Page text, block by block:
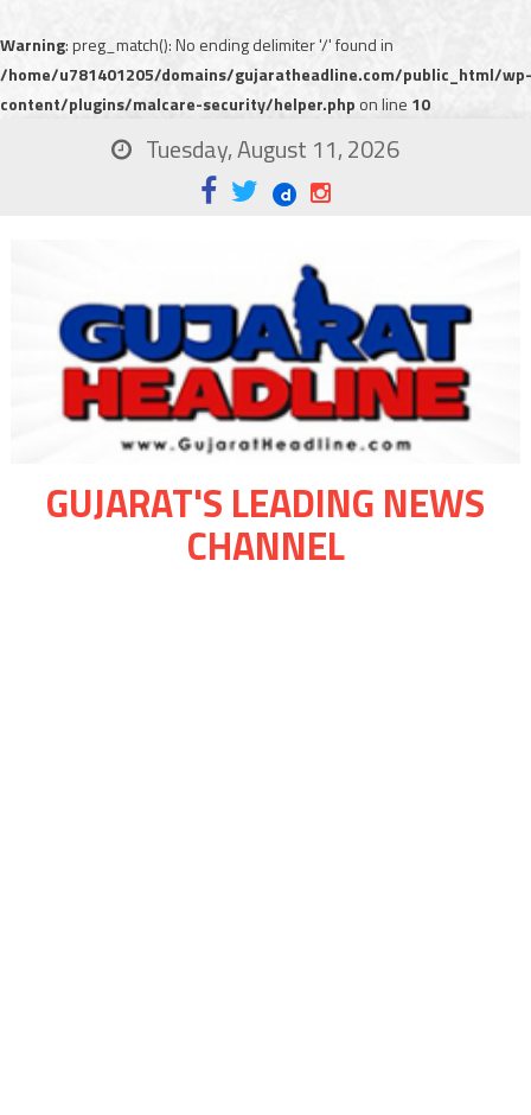
Warning: preg_match(): No ending delimiter '/' found in
/home/u781401205/domains/gujaratheadline.com/public_html/wp-
content/plugins/malcare-security/helper.php on line 10
Tuesday, August 11, 2026
GUJARAT'S LEADING NEWS
CHANNEL